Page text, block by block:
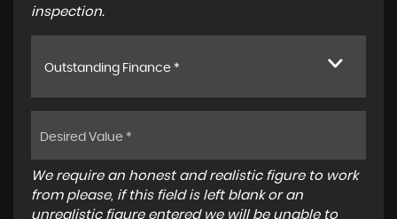
inspection.
Outstanding Finance *
We require an honest and realistic figure to work
from please, if this field is left blank or an
unrealistic figure entered we will be unable to